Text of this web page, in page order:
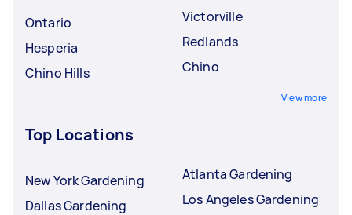
Ontario
Hesperia
Chino Hills
Victorville
Redlands
Chino
View more
Top Locations
New York Gardening
Dallas Gardening
Atlanta Gardening
Los Angeles Gardening